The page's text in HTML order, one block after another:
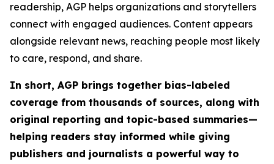
readership, AGP helps organizations and storytellers
connect with engaged audiences. Content appears
alongside relevant news, reaching people most likely
to care, respond, and share.
In short, AGP brings together bias-labeled
coverage from thousands of sources, along with
original reporting and topic-based summaries—
helping readers stay informed while giving
publishers and journalists a powerful way to